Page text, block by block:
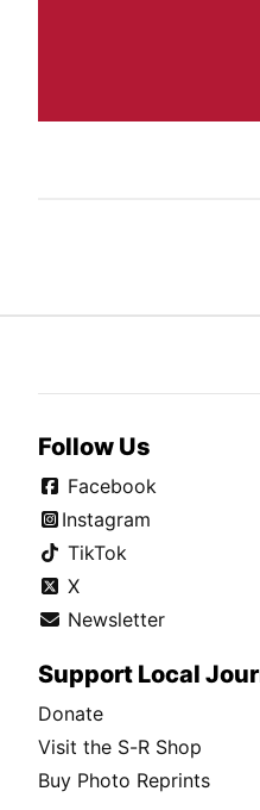
Follow Us
Facebook
Instagram
TikTok
X
Newsletter
Support Local
Donate
Visit the S-R Shop
Buy Photo Reprints